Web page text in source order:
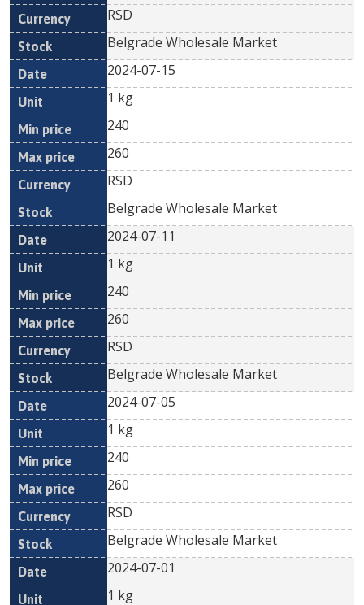
RSD
Belgrade Wholesale Market
2024-07-15
1 kg
240
260
RSD
Belgrade Wholesale Market
2024-07-11
1 kg
240
260
RSD
Belgrade Wholesale Market
2024-07-05
1 kg
240
260
RSD
Belgrade Wholesale Market
2024-07-01
1 kg